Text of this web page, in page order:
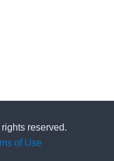
reserved.
of Use